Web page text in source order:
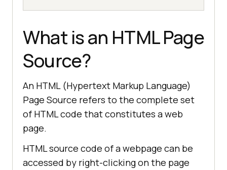
What is an HTML Page
Source?
An HTML (Hypertext Markup Language)
Page Source refers to the complete set
of HTML code that constitutes a web
page.
HTML source code of a webpage can be
accessed by right-clicking on the page